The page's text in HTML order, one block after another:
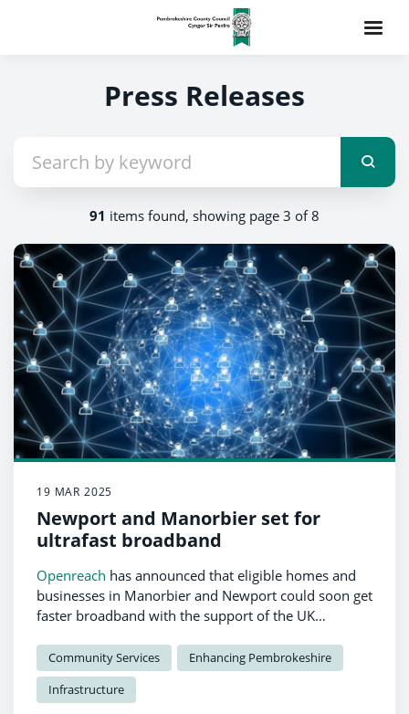
Press Releases
91 items found, showing page 3 of 8
19 MAR 2025
Newport and Manorbier set for
ultrafast broadband
Openreach has announced that eligible homes and
businesses in Manorbier and Newport could soon get
faster broadband with the support of the UK
(GBVS).
Community Services
Enhancing Pembrokeshire
Infrastructure